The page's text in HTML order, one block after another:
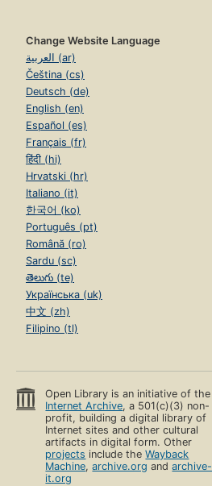
Change Website Language
العربية (ar)
Čeština (cs)
Deutsch (de)
English (en)
Español (es)
Français (fr)
हिंदी (hi)
Hrvatski (hr)
Italiano (it)
한국어 (ko)
Português (pt)
Română (ro)
Sardu (sc)
తెలుగు (te)
Українська (uk)
中文 (zh)
Filipino (tl)
Open Library is an initiative of the
Internet Archive, a 501(c)(3) non-
profit, building a digital library of
Internet sites and other cultural
artifacts in digital form. Other
projects include theWayback
Machine,archive.org andarchive-
it.org